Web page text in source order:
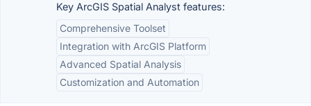
Key ArcGIS Spatial Analyst features:
Comprehensive Toolset
Integration with ArcGIS Platform
Advanced Spatial Analysis
Customization and Automation